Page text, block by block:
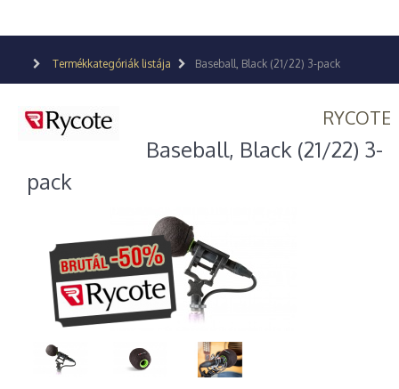
Termékkategóriák listája Baseball, Black (21/22) 3-pack
RYCOTE
Baseball, Black (21/22) 3-
pack